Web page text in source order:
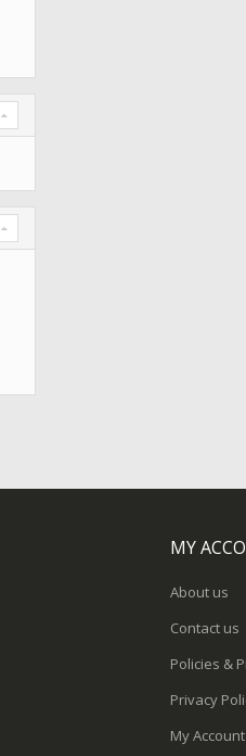
MY
About us
Contact us
Policies &
Privacy
My Account